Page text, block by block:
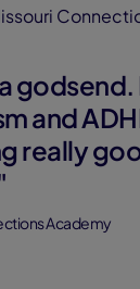
and
really
Academy